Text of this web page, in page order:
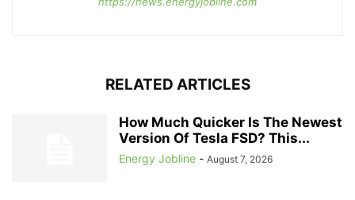
RELATED ARTICLES
How Much Quicker Is The Newest
Version Of Tesla FSD? This...
Energy Jobline - August 7, 2026